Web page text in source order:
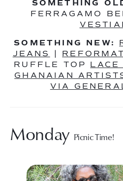
SOMETHING
SOMETHING NEW:
JEANS
RUFFLE TOP LACE
GHANAIAN
VIA
Monday Picnic Time!